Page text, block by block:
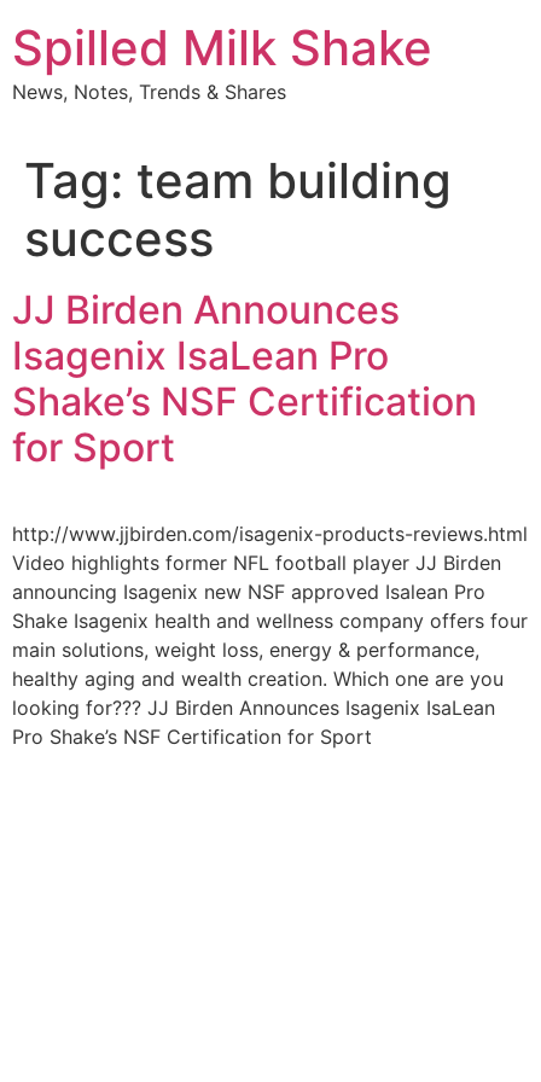
to
content
Spilled Milk Shake
News, Notes, Trends & Shares
Tag: team building
success
JJ Birden Announces
Isagenix IsaLean Pro
Shake’s NSF Certification
for Sport
http://www.jjbirden.com/isagenix-products-reviews.html
Video highlights former NFL football player JJ Birden
announcing Isagenix new NSF approved Isalean Pro
Shake Isagenix health and wellness company offers four
main solutions, weight loss, energy & performance,
healthy aging and wealth creation. Which one are you
looking for??? JJ Birden Announces Isagenix IsaLean
Pro Shake’s NSF Certification for Sport